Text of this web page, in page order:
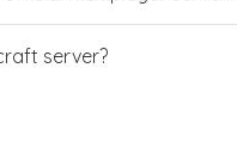
server?